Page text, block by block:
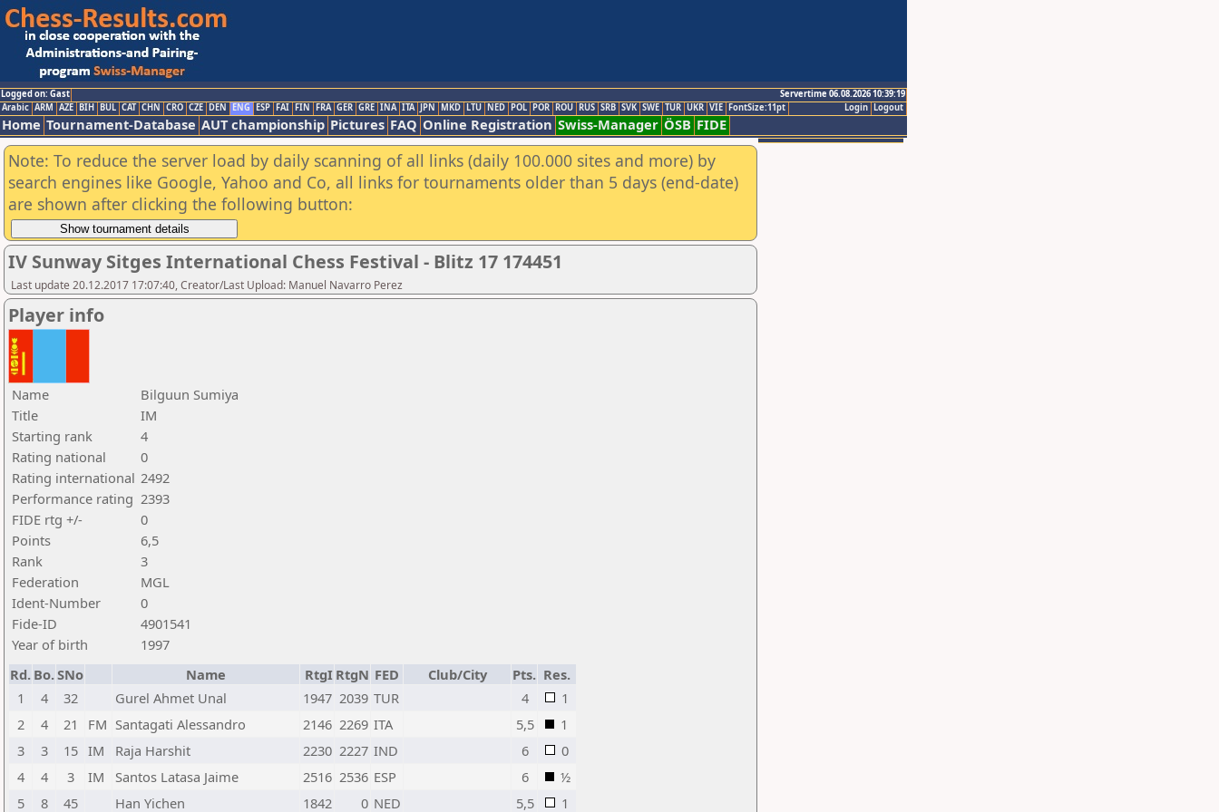
Logged on: Gast
Servertime 06.08.2026 10:39:19
Logout
Login
Arabic ARM AZE BIH BUL CAT CHN CRO CZE DEN ENG ESP FAI FIN FRA GER GRE INA ITA JPN MKD LTU NED POL POR ROU RUS SRB SVK SWE TUR UKR VIE FontSize:11pt
Home Tournament-Database AUT championship Pictures FAQ Online Registration Swiss-Manager ÖSB FIDE
Note: To reduce the server load by daily scanning of all links (daily 100.000 sites and more) by
search engines like Google, Yahoo and Co, all links for tournaments older than 5 days (end-date)
are shown after clicking the following button:
IV Sunway Sitges International Chess Festival - Blitz 17 174451
Last update 20.12.2017 17:07:40, Creator/Last Upload: Manuel Navarro Perez
Player info
Name
Bilguun Sumiya
Title
IM
Starting rank
4
Rating national
0
Rating international 2492
Performance rating 2393
FIDE rtg +/-
0
Points
6,5
Rank
3
Federation
MGL
Ident-Number
0
Fide-ID
4901541
Year of birth
1997
Rd. Bo.SNo Name RtgI RtgN FED Club/City Pts. Res.
1
4 32 Gurel Ahmet Unal 1947 2039 TUR 4
1
2
4 21 FM Santagati Alessandro 2146 2269 ITA 5,5
1
3
3 15 IM Raja Harshit 2230 2227 IND 6
0
4
4 3 IM Santos Latasa Jaime 2516 2536 ESP 6
½
5
8 45 Han Yichen 1842 0 NED 5,5 1